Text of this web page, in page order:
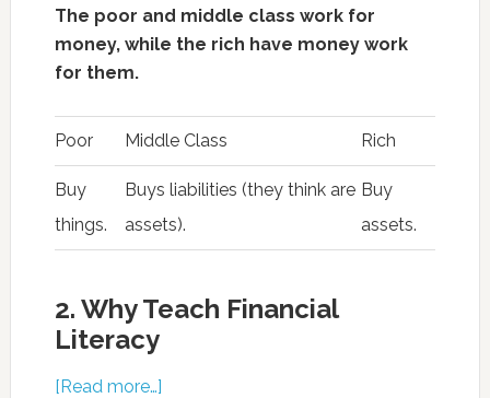
The poor and middle class work for
money, while the rich have money work
for them.
Poor Middle Class Rich
Buy
things.
Buys liabilities (they think are
assets).
Buy
assets.
2. Why Teach Financial
Literacy
[Read more…]